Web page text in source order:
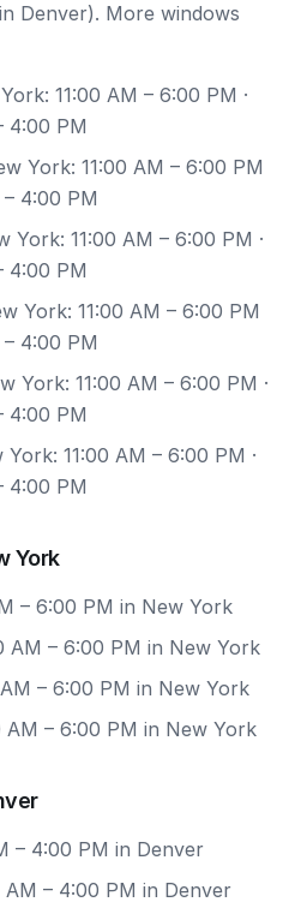
Denver). More windows
11:00 AM – 6:00 PM ·
4:00 PM
York: 11:00 AM – 6:00 PM
4:00 PM
York: 11:00 AM – 6:00 PM ·
4:00 PM
York: 11:00 AM – 6:00 PM
4:00 PM
York: 11:00 AM – 6:00 PM ·
4:00 PM
11:00 AM – 6:00 PM ·
4:00 PM
York
– 6:00 PM in New York
AM – 6:00 PM in New York
AM – 6:00 PM in New York
AM – 6:00 PM in New York
– 4:00 PM in Denver
– 4:00 PM in Denver